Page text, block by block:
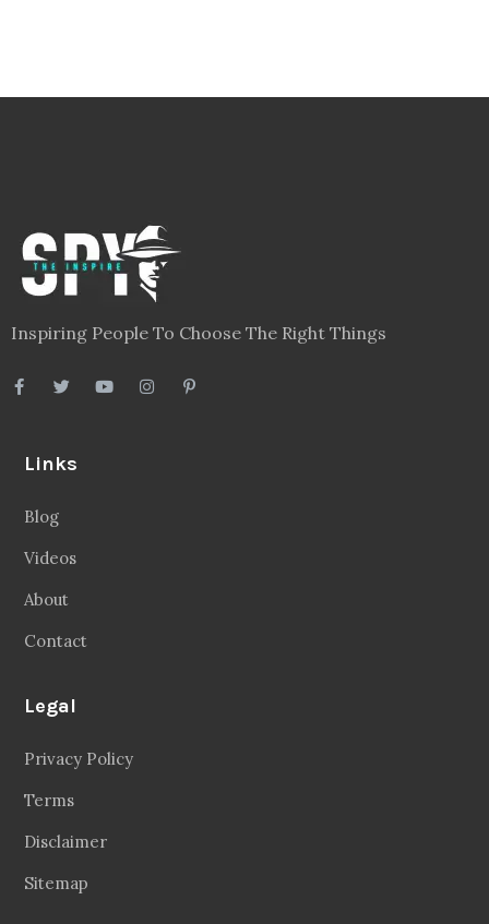
Inspiring People To Choose The Right Things
Links
Blog
Videos
About
Contact
Legal
Privacy Policy
Terms
Disclaimer
Sitemap